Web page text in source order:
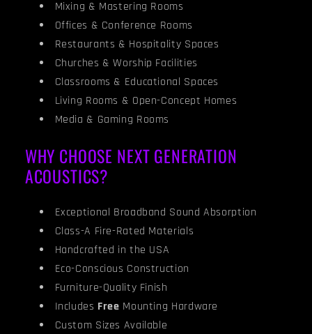
Mixing & Mastering Rooms
Offices & Conference Rooms
Restaurants & Hospitality Spaces
Churches & Worship Facilities
Classrooms & Educational Spaces
Living Rooms & Open-Concept Homes
Media & Gaming Rooms
WHY CHOOSE NEXT GENERATION
ACOUSTICS?
Exceptional Broadband Sound Absorption
Class-A Fire-Rated Materials
Handcrafted in the USA
Eco-Conscious Construction
Furniture-Quality Finish
Includes Free Mounting Hardware
Custom Sizes Available